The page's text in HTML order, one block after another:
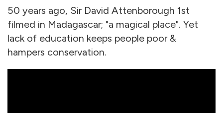
50 years ago, Sir David Attenborough 1st
filmed in Madagascar; "a magical place". Yet
lack of education keeps people poor &
hampers conservation.